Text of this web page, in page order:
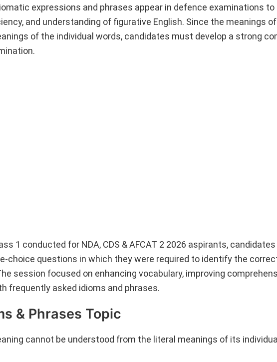
expressions and phrases appear in defence examinations
and understanding of figurative English. Since the meanings
of the individual words, candidates must develop a strong
1 conducted for NDA, CDS & AFCAT 2 2026 aspirants,
choice questions in which they were required to identify the
session focused on enhancing vocabulary, improving
frequently asked idioms and phrases.
& Phrases Topic
cannot be understood from the literal meanings of its